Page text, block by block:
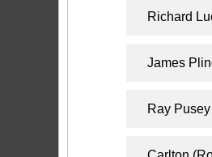
Richard
James
Ray